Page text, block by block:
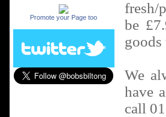
Promote your Page too
fresh/
be
goods
We
have
call